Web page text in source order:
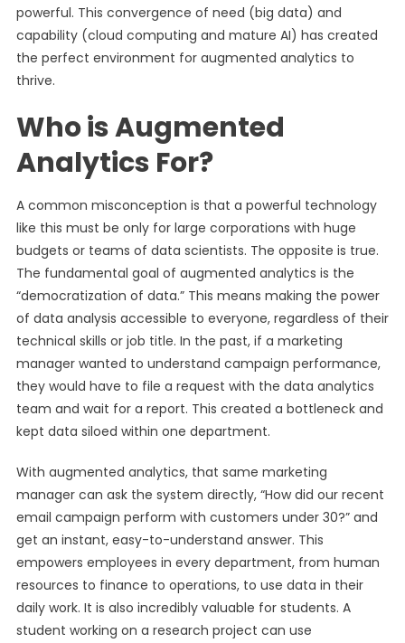
powerful. This convergence of need (big data) and
capability (cloud computing and mature AI) has created
the perfect environment for augmented analytics to
thrive.
Who is Augmented
Analytics For?
A common misconception is that a powerful technology
like this must be only for large corporations with huge
budgets or teams of data scientists. The opposite is true.
The fundamental goal of augmented analytics is the
“democratization of data.” This means making the power
of data analysis accessible to everyone, regardless of their
technical skills or job title. In the past, if a marketing
manager wanted to understand campaign performance,
they would have to file a request with the data analytics
team and wait for a report. This created a bottleneck and
kept data siloed within one department.
With augmented analytics, that same marketing
manager can ask the system directly, “How did our recent
email campaign perform with customers under 30?” and
get an instant, easy-to-understand answer. This
empowers employees in every department, from human
resources to finance to operations, to use data in their
daily work. It is also incredibly valuable for students. A
student working on a research project can use